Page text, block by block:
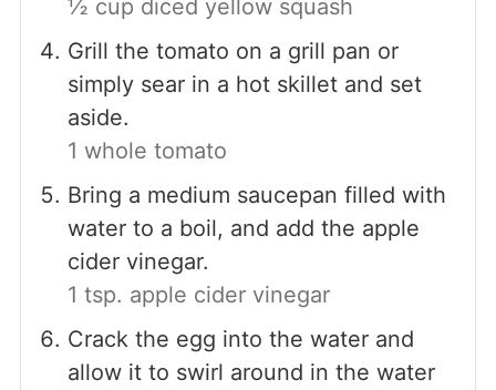
½ cup diced yellow squash
Grill the tomato on a grill pan or
simply sear in a hot skillet and set
aside.
1 whole tomato
Bring a medium saucepan filled with
water to a boil, and add the apple
cider vinegar.
1 tsp. apple cider vinegar
Crack the egg into the water and
allow it to swirl around in the water